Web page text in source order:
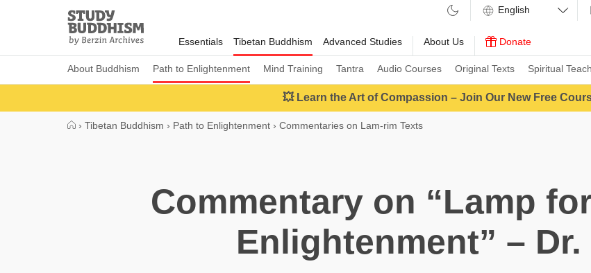
Study
Buddhism
Home
Essentials Tibetan Buddhism
About Buddhism Path to Enlightenment Mind Training Tantra Audio Courses Original Texts Spiritual
Advanced Studies About Us Donate
💥 Learn the Art of Compassion – Join Our New Free
› Tibetan Buddhism › Path to Enlightenment › Commentaries on Lam-rim Texts
Commentary on “Lamp
Enlightenment” –